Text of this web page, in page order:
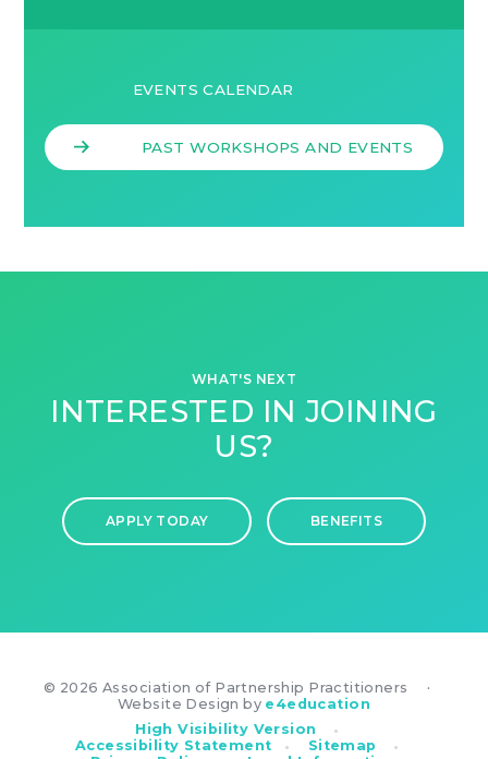
EVENTS CALENDAR
PAST WORKSHOPS AND EVENTS
WHAT'S NEXT
INTERESTED IN JOINING
US?
APPLY TODAY BENEFITS
© 2026 Association of Partnership Practitioners •
Website Design by e4education
High Visibility Version
•
Accessibility Statement • Sitemap •